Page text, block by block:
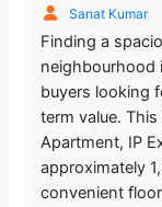
Sanat Kumar
Finding a
neighbourhood
buyers looking
term value.
Apartment, IP
approximately
convenient